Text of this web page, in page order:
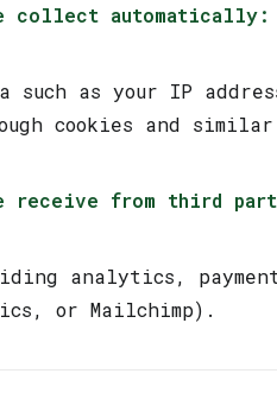
collect automatically:
such as your IP
cookies and
receive from third
analytics,
or Mailchimp).